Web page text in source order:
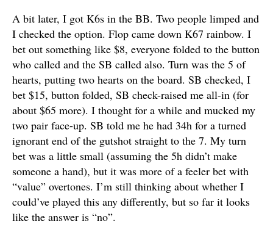
A bit later, I got K6s in the BB. Two people limped and
I checked the option. Flop came down K67 rainbow. I
bet out something like $8, everyone folded to the button
who called and the SB called also. Turn was the 5 of
hearts, putting two hearts on the board. SB checked, I
bet $15, button folded, SB check-raised me all-in (for
about $65 more). I thought for a while and mucked my
two pair face-up. SB told me he had 34h for a turned
ignorant end of the gutshot straight to the 7. My turn
bet was a little small (assuming the 5h didn’t make
someone a hand), but it was more of a feeler bet with
“value” overtones. I’m still thinking about whether I
could’ve played this any differently, but so far it looks
like the answer is “no”.